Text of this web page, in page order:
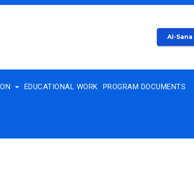
AI-Sana
EDUCATIONAL WORK PROGRAM DOCUMENTS